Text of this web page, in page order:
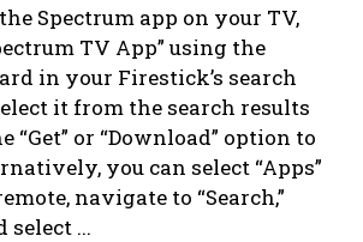
Spectrum app on your TV,
TV App” using the
in your Firestick’s search
it from the search results
“Get” or “Download” option to
you can select “Apps”
navigate to “Search,”
select ...